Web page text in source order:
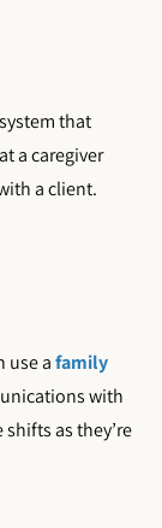
that
a caregiver
a client.
use afamily
with
as they’re